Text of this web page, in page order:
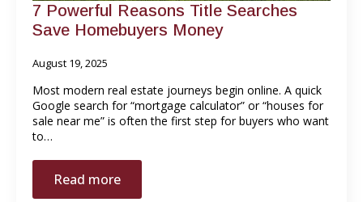
7 Powerful Reasons Title Searches
Save Homebuyers Money
August 19, 2025
Most modern real estate journeys begin online. A quick
Google search for “mortgage calculator” or “houses for
sale near me” is often the first step for buyers who want
to…
Read more